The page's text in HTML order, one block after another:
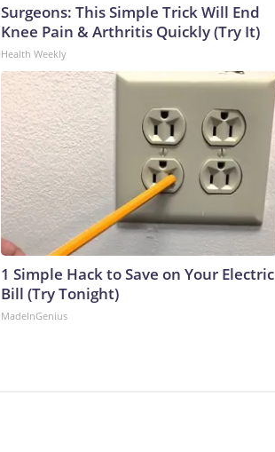
Surgeons: This Simple Trick Will End
Knee Pain & Arthritis Quickly (Try It)
Health Weekly
1 Simple Hack to Save on Your Electric
Bill (Try Tonight)
MadeInGenius